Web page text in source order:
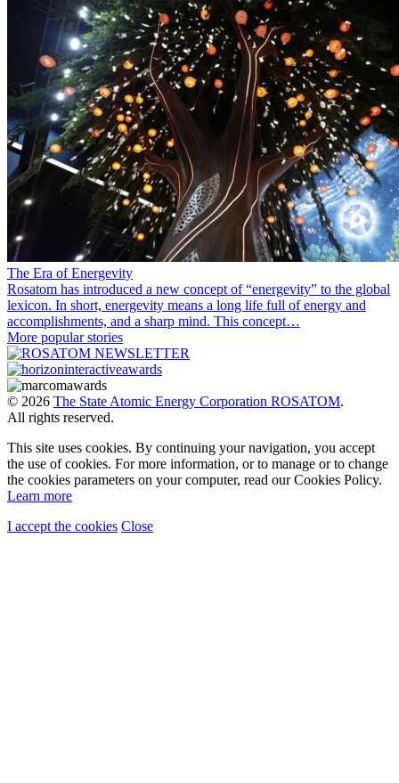
The Era of Energevity
Rosatom has introduced a new concept of “energevity” to the global
lexicon. In short, energevity means a long life full of energy and
accomplishments, and a sharp mind. This concept…
More popular stories
© 2026 The State Atomic Energy Corporation ROSATOM.
All rights reserved.
This site uses cookies. By continuing your navigation, you accept
the use of cookies. For more information, or to manage or to change
the cookies parameters on your computer, read our Cookies Policy.
Learn more
I accept the cookies Close